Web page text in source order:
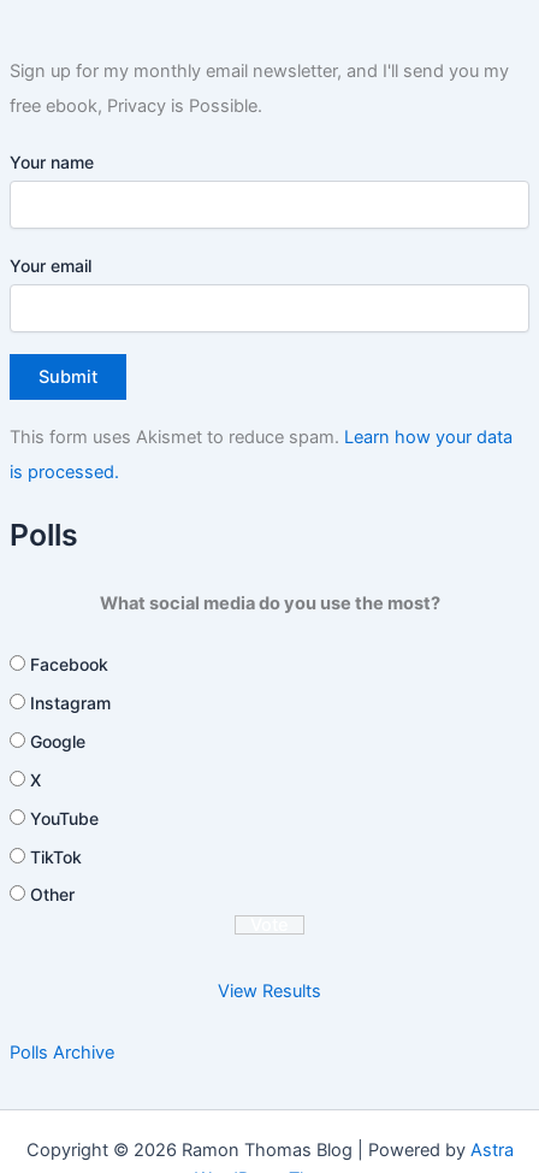
Sign up for my monthly email newsletter, and I'll send you my
free ebook, Privacy is Possible.
Your name
Your email
This form uses Akismet to reduce spam. Learn how your data
is processed.
Polls
What social media do you use the most?
Facebook
Instagram
Google
X
YouTube
TikTok
Other
View Results
Polls Archive
Copyright © 2026 Ramon Thomas Blog | Powered by Astra